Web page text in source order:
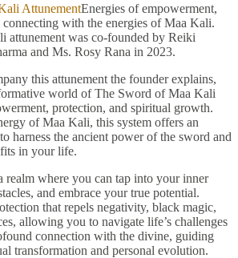
Energies of empowerment,
with the energies of Maa Kali.
attunement was co-founded by Reiki
and Ms. Rosy Rana in 2023.
this attunement the founder explains,
world of The Sword of Maa Kali
protection, and spiritual growth.
of Maa Kali, this system offers an
harness the ancient power of the sword and
in your life.
realm where you can tap into your inner
and embrace your true potential.
that repels negativity, black magic,
allowing you to navigate life’s challenges
connection with the divine, guiding
transformation and personal evolution.